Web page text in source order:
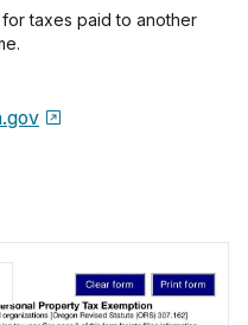
taxes paid to another